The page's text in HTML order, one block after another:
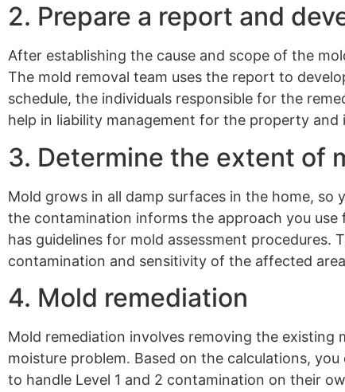
2. Prepare a report and
After establishing the cause and scope of the
The mold removal team uses the report to
schedule, the individuals responsible for the
help in liability management for the property
3. Determine the extent of
Mold grows in all damp surfaces in the home,
the contamination informs the approach you
has guidelines for mold assessment
contamination and sensitivity of the affected
4. Mold remediation
Mold remediation involves removing the
moisture problem. Based on the calculations,
to handle Level 1 and 2 contamination on their